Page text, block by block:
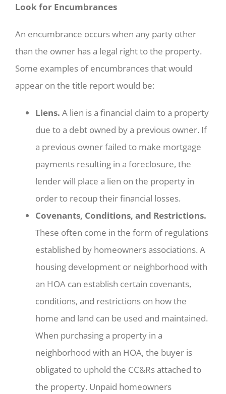
Look for Encumbrances
An encumbrance occurs when any party other
than the owner has a legal right to the property.
Some examples of encumbrances that would
appear on the title report would be:
Liens. A lien is a financial claim to a property
due to a debt owned by a previous owner. If
a previous owner failed to make mortgage
payments resulting in a foreclosure, the
lender will place a lien on the property in
order to recoup their financial losses.
Covenants, Conditions, and Restrictions.
These often come in the form of regulations
established by homeowners associations. A
housing development or neighborhood with
an HOA can establish certain covenants,
conditions, and restrictions on how the
home and land can be used and maintained.
When purchasing a property in a
neighborhood with an HOA, the buyer is
obligated to uphold the CC&Rs attached to
the property. Unpaid homeowners